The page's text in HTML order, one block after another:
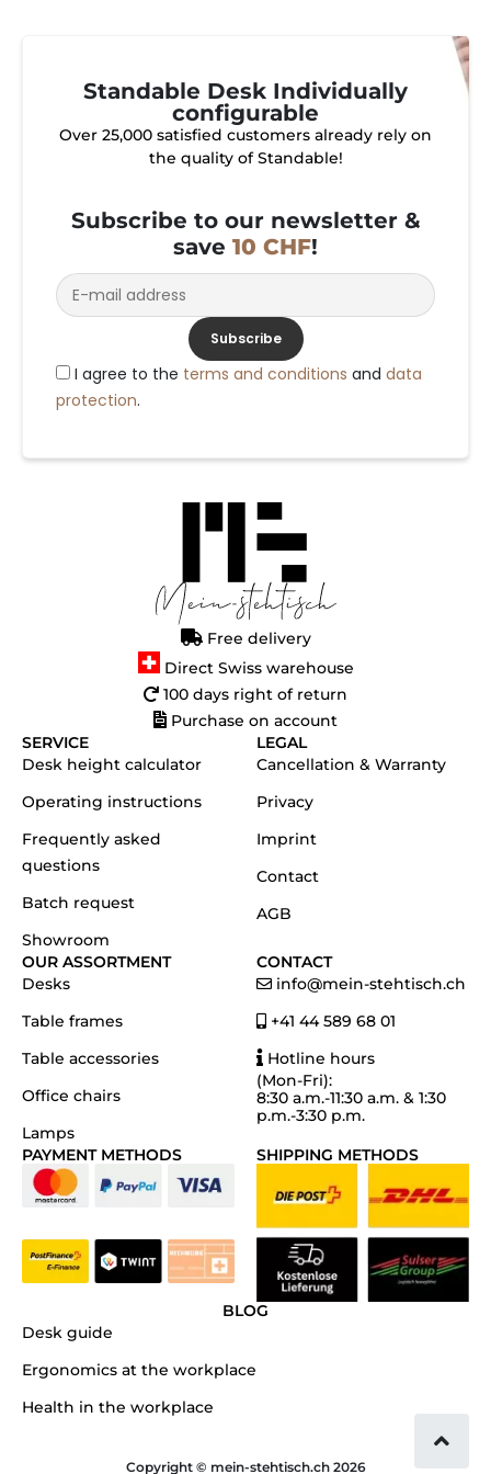
Standable Desk Individually
configurable
Over 25,000 satisfied customers already rely on
the quality of Standable!
Subscribe to our newsletter &
save 10 CHF!
I agree to the terms and conditions and data
protection.
Subscribe
Free delivery
Direct Swiss warehouse
100 days right of return
Purchase on account
SERVICE
Desk height calculator
Operating instructions
Frequently asked
questions
Batch request
Showroom
LEGAL
Cancellation & Warranty
Privacy
Imprint
Contact
AGB
OUR ASSORTMENT
Desks
Table frames
Table accessories
Office chairs
Lamps
CONTACT
info@mein-stehtisch.ch
+41 44 589 68 01
Hotline hours
(Mon-Fri):
8:30 a.m.-11:30 a.m. & 1:30
p.m.-3:30 p.m.
PAYMENT METHODS
SHIPPING METHODS
BLOG
Desk guide
Ergonomics at the workplace
Health in the workplace
Copyright © mein-stehtisch.ch 2026